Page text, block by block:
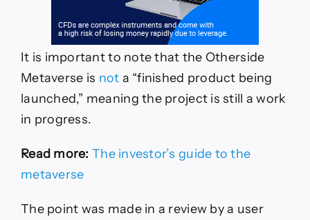
It is important to note that the Otherside
Metaverse is not a “finished product being
launched,” meaning the project is still a work
in progress.
Read more: The investor’s guide to the
metaverse
The point was made in a review by a user